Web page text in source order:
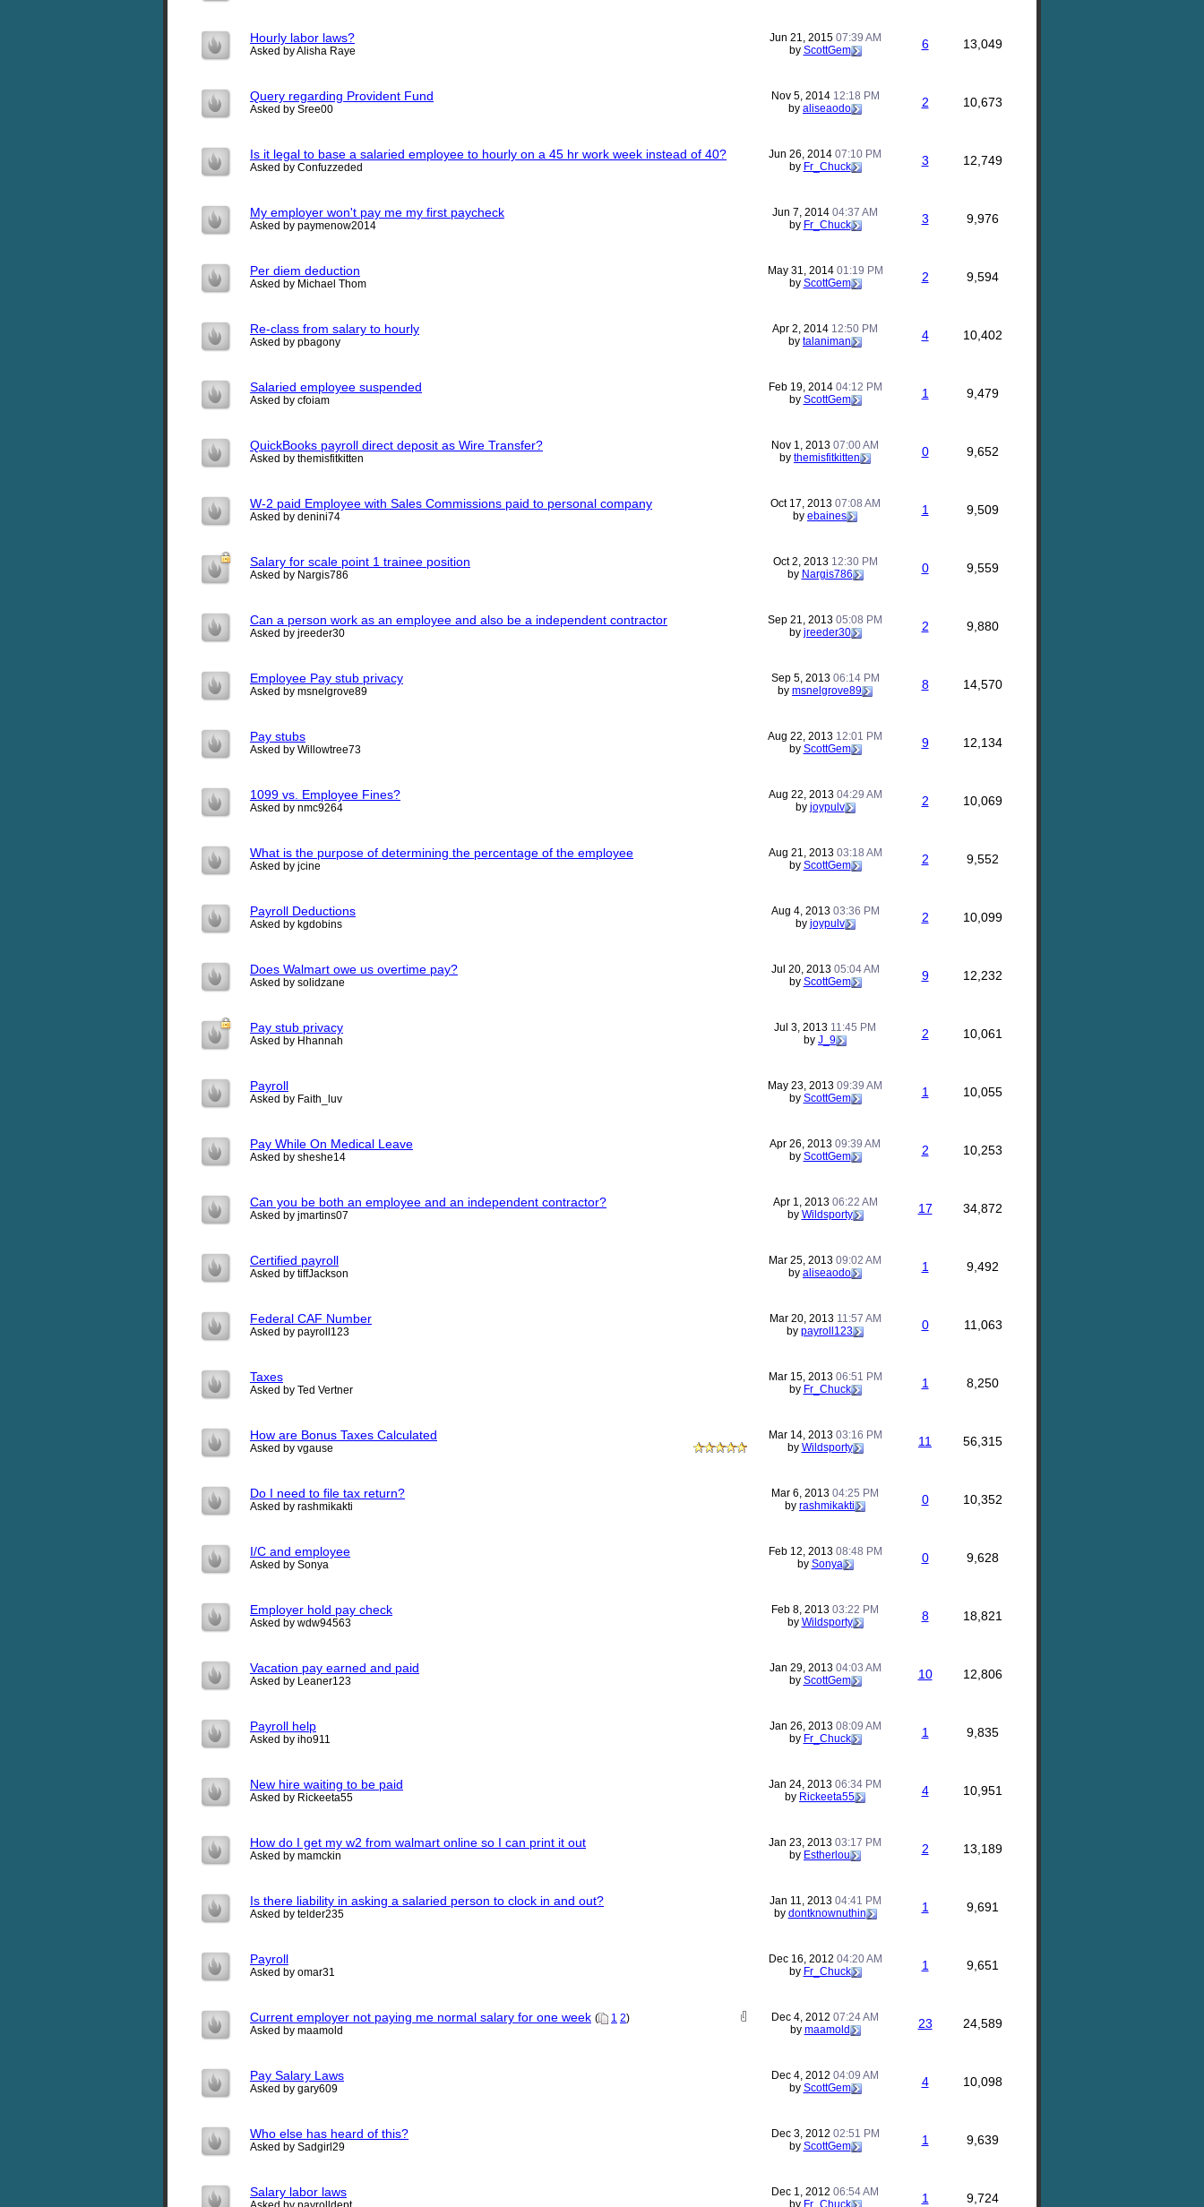
Hourly labor laws?
Asked by Alisha Raye
Jun 21, 2015 07:39 AM
by ScottGem 6 13,049
Query regarding Provident Fund
Asked by Sree00
Nov 5, 2014 12:18 PM
by aliseaodo 2 10,673
Is it legal to base a salaried employee to hourly on a 45 hr work week instead of 40?
Asked by Confuzzeded
Jun 26, 2014 07:10 PM
by Fr_Chuck 3 12,749
My employer won't pay me my first paycheck
Asked by paymenow2014
Jun 7, 2014 04:37 AM
by Fr_Chuck 3 9,976
Per diem deduction
Asked by Michael Thom
May 31, 2014 01:19 PM
by ScottGem 2 9,594
Re-class from salary to hourly
Asked by pbagony
Apr 2, 2014 12:50 PM
by talaniman 4 10,402
Salaried employee suspended
Asked by cfoiam
Feb 19, 2014 04:12 PM
by ScottGem 1 9,479
QuickBooks payroll direct deposit as Wire Transfer?
Asked by themisfitkitten
Nov 1, 2013 07:00 AM
by themisfitkitten 0 9,652
W-2 paid Employee with Sales Commissions paid to personal company
Asked by denini74
Oct 17, 2013 07:08 AM
by ebaines 1 9,509
Salary for scale point 1 trainee position
Asked by Nargis786
Oct 2, 2013 12:30 PM
by Nargis786 0 9,559
Can a person work as an employee and also be a independent contractor
Asked by jreeder30
Sep 21, 2013 05:08 PM
by jreeder30 2 9,880
Employee Pay stub privacy
Asked by msnelgrove89
Sep 5, 2013 06:14 PM
by msnelgrove89 8 14,570
Pay stubs
Asked by Willowtree73
Aug 22, 2013 12:01 PM
by ScottGem 9 12,134
1099 vs. Employee Fines?
Asked by nmc9264
Aug 22, 2013 04:29 AM
by joypulv 2 10,069
What is the purpose of determining the percentage of the employee
Asked by jcine
Aug 21, 2013 03:18 AM
by ScottGem 2 9,552
Payroll Deductions
Asked by kgdobins
Aug 4, 2013 03:36 PM
by joypulv 2 10,099
Does Walmart owe us overtime pay?
Asked by solidzane
Jul 20, 2013 05:04 AM
by ScottGem 9 12,232
Pay stub privacy
Asked by Hhannah
Jul 3, 2013 11:45 PM
by J_9 2 10,061
Payroll
Asked by Faith_luv
May 23, 2013 09:39 AM
by ScottGem 1 10,055
Pay While On Medical Leave
Asked by sheshe14
Apr 26, 2013 09:39 AM
by ScottGem 2 10,253
Can you be both an employee and an independent contractor?
Asked by jmartins07
Apr 1, 2013 06:22 AM
by Wildsporty 17 34,872
Certified payroll
Asked by tiffJackson
Mar 25, 2013 09:02 AM
by aliseaodo 1 9,492
Federal CAF Number
Asked by payroll123
Mar 20, 2013 11:57 AM
by payroll123 0 11,063
Taxes
Asked by Ted Vertner
Mar 15, 2013 06:51 PM
by Fr_Chuck 1 8,250
How are Bonus Taxes Calculated
Asked by vgause
Mar 14, 2013 03:16 PM
by Wildsporty 11 56,315
Do I need to file tax return?
Asked by rashmikakti
Mar 6, 2013 04:25 PM
by rashmikakti 0 10,352
I/C and employee
Asked by Sonya
Feb 12, 2013 08:48 PM
by Sonya 0 9,628
Employer hold pay check
Asked by wdw94563
Feb 8, 2013 03:22 PM
by Wildsporty 8 18,821
Vacation pay earned and paid
Asked by Leaner123
Jan 29, 2013 04:03 AM
by ScottGem 10 12,806
Payroll help
Asked by iho911
Jan 26, 2013 08:09 AM
by Fr_Chuck 1 9,835
New hire waiting to be paid
Asked by Rickeeta55
Jan 24, 2013 06:34 PM
by Rickeeta55 4 10,951
How do I get my w2 from walmart online so I can print it out
Asked by mamckin
Jan 23, 2013 03:17 PM
by Estherlou 2 13,189
Is there liability in asking a salaried person to clock in and out?
Asked by telder235
Jan 11, 2013 04:41 PM
by dontknownuthin 1 9,691
Payroll
Asked by omar31
Dec 16, 2012 04:20 AM
by Fr_Chuck 1 9,651
Current employer not paying me normal salary for one week ( 1 2)
Asked by maamold
Dec 4, 2012 07:24 AM
by maamold 23 24,589
Pay Salary Laws
Asked by gary609
Dec 4, 2012 04:09 AM
by ScottGem 4 10,098
Who else has heard of this?
Asked by Sadgirl29
Dec 3, 2012 02:51 PM
by ScottGem 1 9,639
Salary labor laws Dec 1, 2012 06:54 AM
by Fr_Chuck 1 9,724